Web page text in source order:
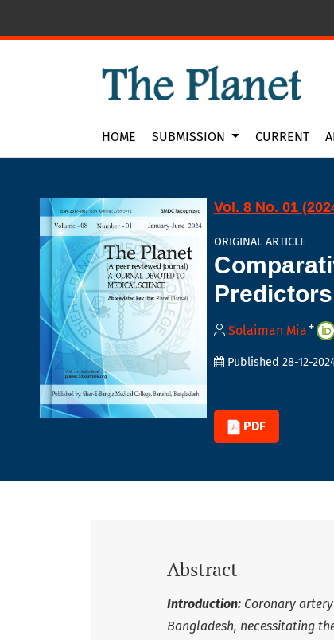
Comparative Assessment of Neck and
HOME SUBMISSION CURRENT
Vol. 8 No. 01
ORIGINAL ARTICLE
Solaiman Mia +
Published 28-12-
PDF
Abstract
Introduction: Coronary
Bangladesh, necessitating